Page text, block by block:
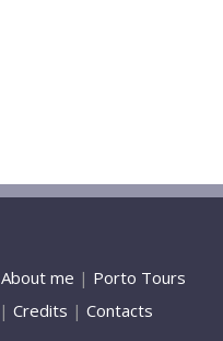
About me | Porto Tours
| Credits | Contacts